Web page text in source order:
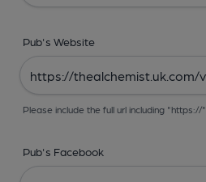
Pub's Website
Please include the full url including "https://"
Pub's Facebook